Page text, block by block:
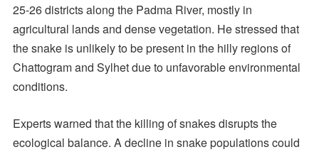
25-26 districts along the Padma River, mostly in
agricultural lands and dense vegetation. He stressed that
the snake is unlikely to be present in the hilly regions of
Chattogram and Sylhet due to unfavorable environmental
conditions.
Experts warned that the killing of snakes disrupts the
ecological balance. A decline in snake populations could